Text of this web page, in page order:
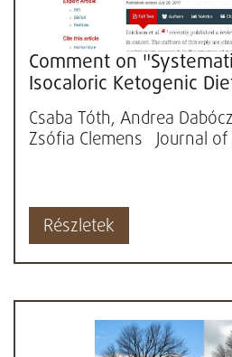
Comment on
Isocaloric Ketogenic
Cancer Patients" by
Csaba Tóth, Andrea
Zsófia Clemens Journal of
Részletek